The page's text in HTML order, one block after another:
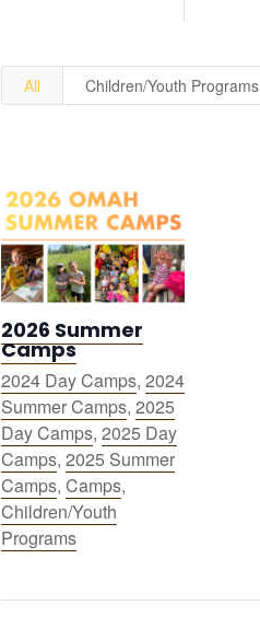
All Children/Youth Programs
2026 Summer
Camps
2024 Day Camps, 2024
Summer Camps, 2025
Day Camps, 2025 Day
Camps, 2025 Summer
Camps, Camps,
Children/Youth
Programs